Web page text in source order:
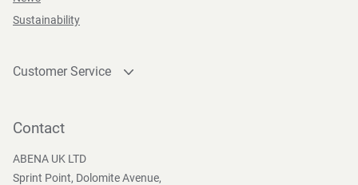
Sustainability
Customer Service
Become a customer
Contact
ABENA UK LTD
Sprint Point, Dolomite Avenue,